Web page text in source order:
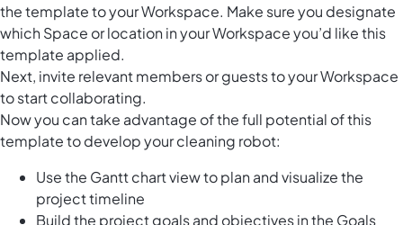
the template to your Workspace. Make sure you designate
which Space or location in your Workspace you’d like this
template applied.
Next, invite relevant members or guests to your Workspace
to start collaborating.
Now you can take advantage of the full potential of this
template to develop your cleaning robot:
Use the Gantt chart view to plan and visualize the
project timeline
Build the project goals and objectives in the Goals